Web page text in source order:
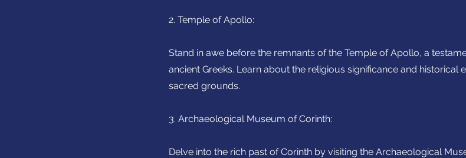
2. Temple of Apollo:
Stand in awe before the remnants of the Temple of Apollo, a
ancient Greeks. Learn about the religious significance and historical
sacred grounds.
3. Archaeological Museum of Corinth:
Delve into the rich past of Corinth by visiting the Archaeological